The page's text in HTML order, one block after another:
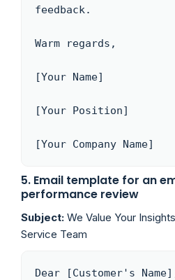
feedback.
Warm regards,
[Your Name]
[Your Position]
[Your Company Name]
5. Email template for an
performance review
Subject: We Value Your
Service Team
Dear [Customer's